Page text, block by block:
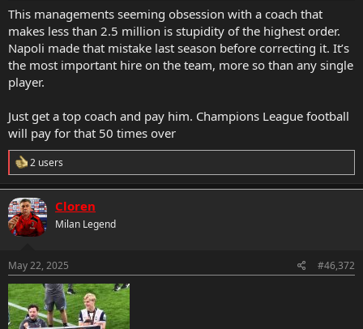
This managements seeming obsession with a coach that
makes less than 2.5 million is stupidity of the highest order.
Napoli made that mistake last season before correcting it. It’s
the most important hire on the team, more so than any single
player.
Just get a top coach and pay him. Champions League football
will pay for that 50 times over
R
e
a
c
t
i
o
s
:
2 users
Cloren
Milan Legend
May 22, 2025 #46,372